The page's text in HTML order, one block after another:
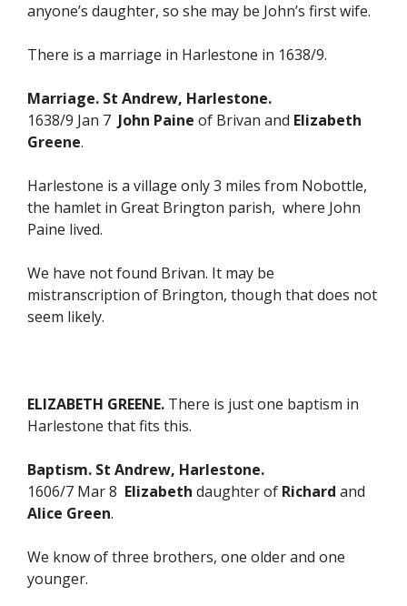
anyone’s daughter, so she may be John’s first wife.
There is a marriage in Harlestone in 1638/9.
Marriage. St Andrew, Harlestone.
1638/9 Jan 7 John Paine of Brivan and Elizabeth
Greene.
Harlestone is a village only 3 miles from Nobottle,
the hamlet in Great Brington parish, where John
Paine lived.
We have not found Brivan. It may be
mistranscription of Brington, though that does not
seem likely.
ELIZABETH GREENE. There is just one baptism in
Harlestone that fits this.
Baptism. St Andrew, Harlestone.
1606/7 Mar 8 Elizabeth daughter of Richard and
Alice Green.
We know of three brothers, one older and one
younger.